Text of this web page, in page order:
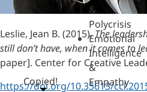
&
Polycrisis
Emotional
Intelligence
&
Empathy
Leslie, Jean B. (2015).The
still don’t have, when it comes to
paper]. Center for Creative
https://doi.org/10.35613/
Copied!